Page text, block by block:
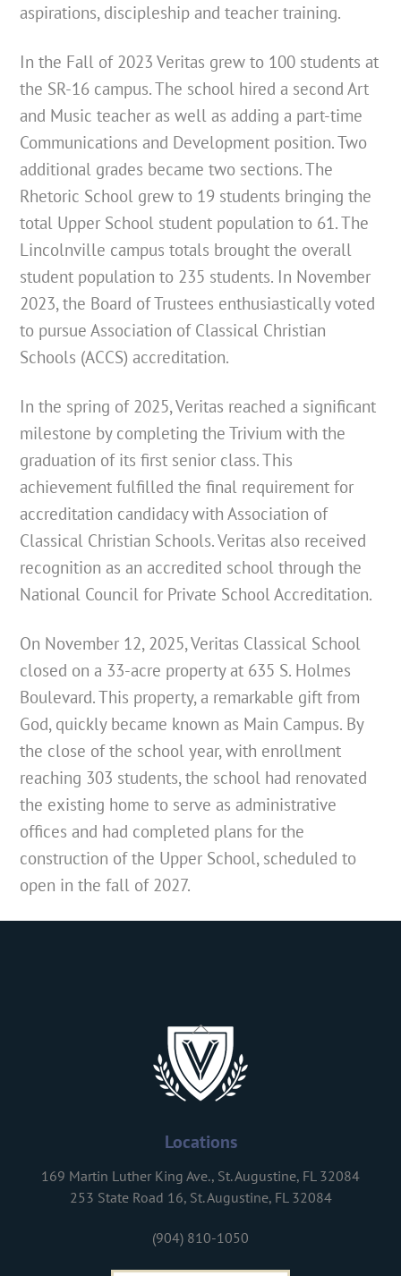
aspirations, discipleship and teacher training.
In the Fall of 2023 Veritas grew to 100 students at
the SR-16 campus. The school hired a second Art
and Music teacher as well as adding a part-time
Communications and Development position. Two
additional grades became two sections. The
Rhetoric School grew to 19 students bringing the
total Upper School student population to 61. The
Lincolnville campus totals brought the overall
student population to 235 students. In November
2023, the Board of Trustees enthusiastically voted
to pursue Association of Classical Christian
Schools (ACCS) accreditation.
In the spring of 2025, Veritas reached a significant
milestone by completing the Trivium with the
graduation of its first senior class. This
achievement fulfilled the final requirement for
accreditation candidacy with Association of
Classical Christian Schools. Veritas also received
recognition as an accredited school through the
National Council for Private School Accreditation.
On November 12, 2025, Veritas Classical School
closed on a 33-acre property at 635 S. Holmes
Boulevard. This property, a remarkable gift from
God, quickly became known as Main Campus. By
the close of the school year, with enrollment
reaching 303 students, the school had renovated
the existing home to serve as administrative
offices and had completed plans for the
construction of the Upper School, scheduled to
open in the fall of 2027.
Back
To
Top
Locations
169 Martin Luther King Ave., St. Augustine, FL 32084
253 State Road 16, St. Augustine, FL 32084
(904) 810-1050